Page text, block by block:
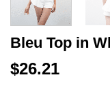
Bleu Top in
$26.21